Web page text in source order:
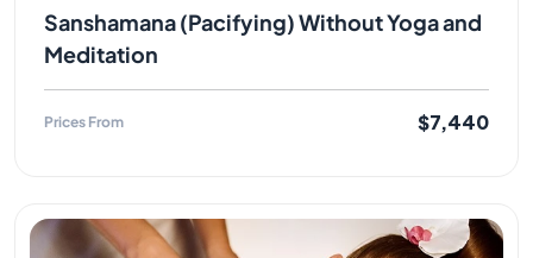
Sanshamana (Pacifying) Without Yoga and
Meditation
Prices From $7,440